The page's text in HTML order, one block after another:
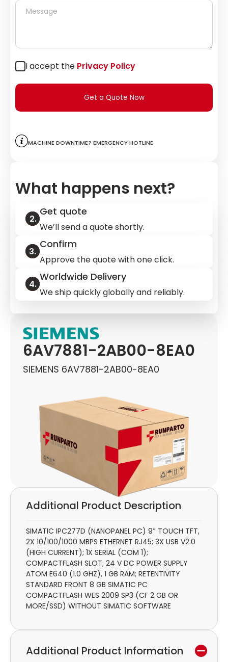
6AV7881-2AB00-8EA0
SIEMENS 6AV7881-2AB00-8EA0
Additional Product Description
SIMATIC IPC277D (NANOPANEL PC) 9″ TOUCH TFT,
2X 10/100/1000 MBPS ETHERNET RJ45; 3X USB V2.0
(HIGH CURRENT); 1X SERIAL (COM 1);
COMPACTFLASH SLOT; 24 V DC POWER SUPPLY
ATOM E640 (1.0 GHZ), 1 GB RAM; RETENTIVITY
STANDARD FRONT 8 GB SIMATIC PC
COMPACTFLASH WES 2009 SP3 (CF 2 GB OR
MORE/SSD) WITHOUT SIMATIC SOFTWARE
Additional Product Information
I accept the Privacy Policy
Get a Quote Now
Machine downtime? Emergency hotline
What happens next?
Get quote
We’ll send a quote shortly.
Confirm
Approve the quote with one click.
Worldwide Delivery
We ship quickly globally and reliably.